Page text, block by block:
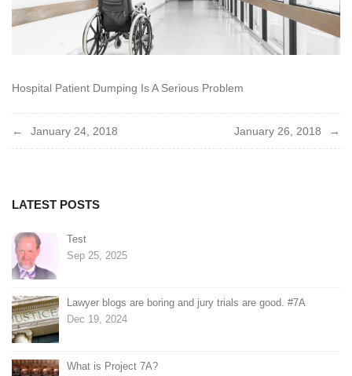
Hospital Patient Dumping Is A Serious Problem
Post
January 24, 2018 January 26, 2018
LATEST POSTS
Test
Sep 25, 2025
Lawyer blogs are boring and jury trials are good. #7A
Dec 19, 2024
What is Project 7A?